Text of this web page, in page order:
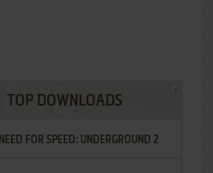
TOP DOWNLOADS
NEED FOR SPEED: UNDERGROUND 2